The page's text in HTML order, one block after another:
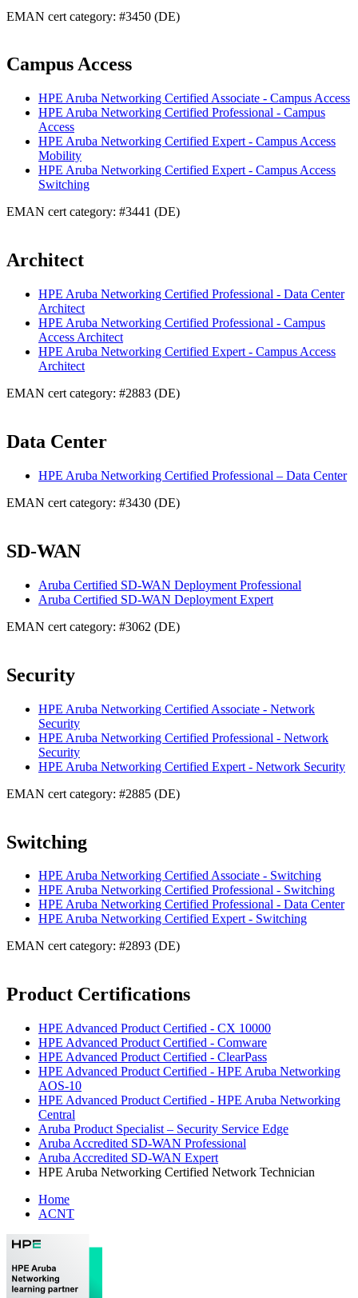
EMAN cert category: #3450 (DE)
Campus Access
HPE Aruba Networking Certified Associate - Campus Access
HPE Aruba Networking Certified Professional - Campus
Access
HPE Aruba Networking Certified Expert - Campus Access
Mobility
HPE Aruba Networking Certified Expert - Campus Access
Switching
EMAN cert category: #3441 (DE)
Architect
HPE Aruba Networking Certified Professional - Data Center
Architect
HPE Aruba Networking Certified Professional - Campus
Access Architect
HPE Aruba Networking Certified Expert - Campus Access
Architect
EMAN cert category: #2883 (DE)
Data Center
HPE Aruba Networking Certified Professional – Data Center
EMAN cert category: #3430 (DE)
SD-WAN
Aruba Certified SD-WAN Deployment Professional
Aruba Certified SD-WAN Deployment Expert
EMAN cert category: #3062 (DE)
Security
HPE Aruba Networking Certified Associate - Network
Security
HPE Aruba Networking Certified Professional - Network
Security
HPE Aruba Networking Certified Expert - Network Security
EMAN cert category: #2885 (DE)
Switching
HPE Aruba Networking Certified Associate - Switching
HPE Aruba Networking Certified Professional - Switching
HPE Aruba Networking Certified Professional - Data Center
HPE Aruba Networking Certified Expert - Switching
EMAN cert category: #2893 (DE)
Product Certifications
HPE Advanced Product Certified - CX 10000
HPE Advanced Product Certified - Comware
HPE Advanced Product Certified - ClearPass
HPE Advanced Product Certified - HPE Aruba Networking
AOS-10
HPE Advanced Product Certified - HPE Aruba Networking
Central
Aruba Product Specialist – Security Service Edge
Aruba Accredited SD-WAN Professional
Aruba Accredited SD-WAN Expert
HPE Aruba Networking Certified Network Technician
Home
ACNT